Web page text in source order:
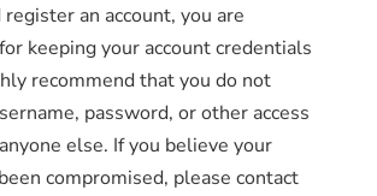
register an account, you are
keeping your account credentials
recommend that you do not
password, or other access
else. If you believe your
compromised, please contact